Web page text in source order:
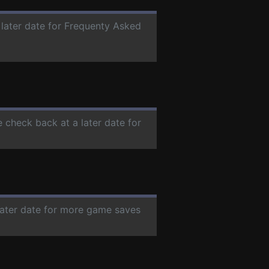
date for Frequenty Asked
check back at a later date for
date for more game saves